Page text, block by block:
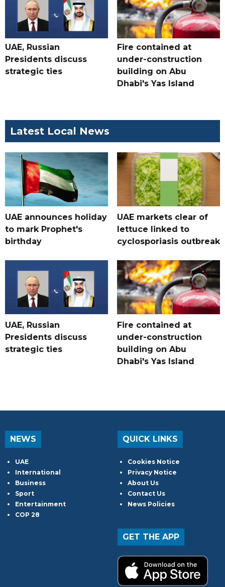
UAE, Russian
Presidents discuss
strategic ties
Fire contained at
under-construction
building on Abu
Dhabi's Yas Island
Latest Local News
UAE announces holiday
to mark Prophet's
birthday
UAE markets clear of
lettuce linked to
cyclosporiasis outbreak
UAE, Russian
Presidents discuss
strategic ties
Fire contained at
under-construction
building on Abu
Dhabi's Yas Island
NEWS
UAE
International
Business
Sport
Entertainment
COP 28
QUICK LINKS
Cookies Notice
Privacy Notice
About Us
Contact Us
News Policies
GET THE APP